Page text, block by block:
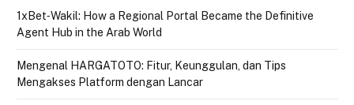
1xBet‑Wakil: How a Regional Portal Became the Definitive
Agent Hub in the Arab World
Mengenal HARGATOTO: Fitur, Keunggulan, dan Tips
Mengakses Platform dengan Lancar